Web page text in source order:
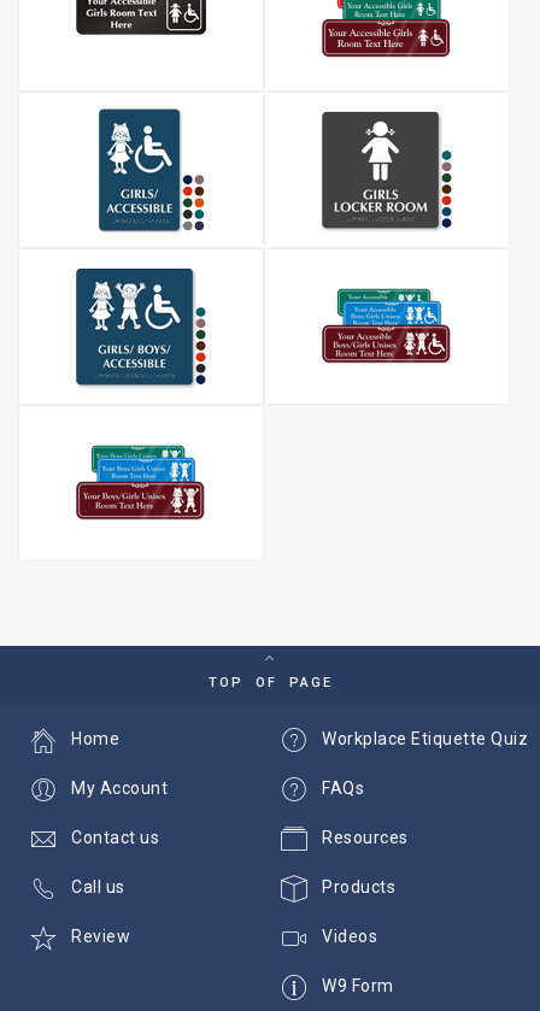
TOP OF PAGE
Workplace Etiquette Quiz
FAQs
Resources
Products
Videos
W9 Form
Home
My Account
Contact us
Call us
Review